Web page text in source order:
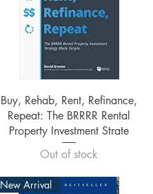
Quick View
Buy, Rehab, Rent, Refinance,
Repeat: The BRRRR Rental
Property Investment Strate
Out of stock
New Arrival